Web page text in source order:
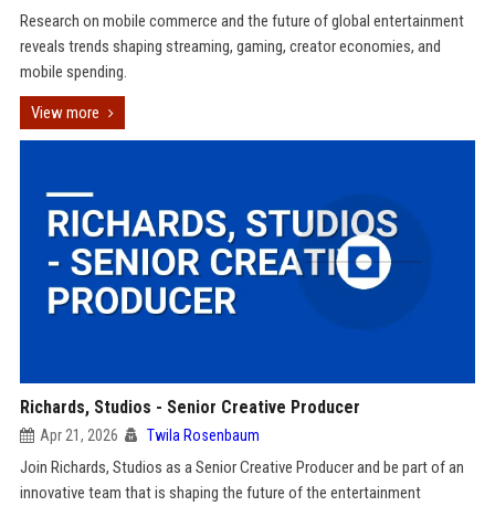
Research on mobile commerce and the future of global entertainment
reveals trends shaping streaming, gaming, creator economies, and
mobile spending.
View more
Richards, Studios - Senior Creative Producer
Apr 21, 2026 Twila Rosenbaum
Join Richards, Studios as a Senior Creative Producer and be part of an
innovative team that is shaping the future of the entertainment